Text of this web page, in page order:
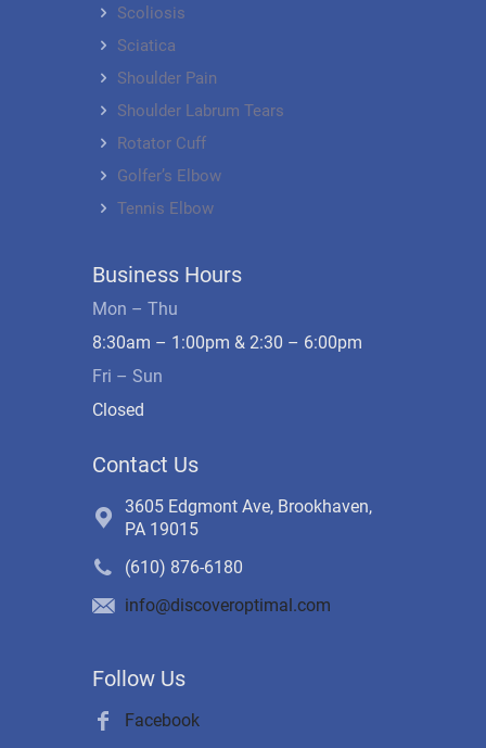
Scoliosis
Sciatica
Shoulder Pain
Shoulder Labrum Tears
Rotator Cuff
Golfer’s Elbow
Tennis Elbow
Business Hours
Mon – Thu
8:30am – 1:00pm & 2:30 – 6:00pm
Fri – Sun
Closed
Contact Us
3605 Edgmont Ave, Brookhaven,
PA 19015
(610) 876-6180
info@discoveroptimal.com
Follow Us
Facebook